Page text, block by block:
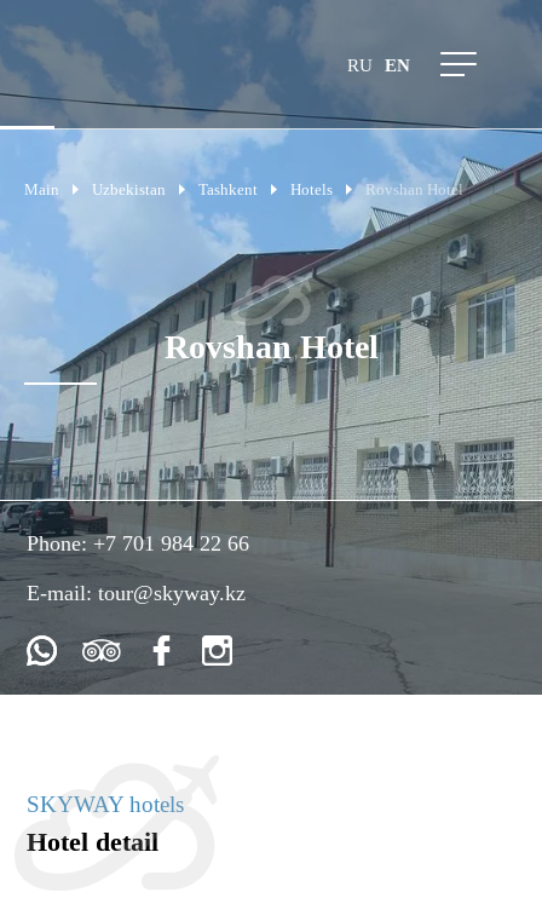
RU EN
Main Uzbekistan Tashkent Hotels Rovshan Hotel
Rovshan Hotel
Phone: +7 701 984 22 66
E-mail:tour@skyway.kz
SKYWAY hotels
Hotel detail